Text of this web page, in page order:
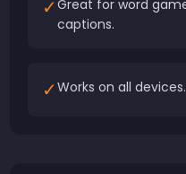
✓Great for word
captions.
✓Works on all devices.